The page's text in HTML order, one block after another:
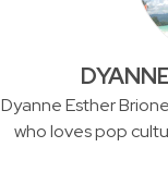
Dyanne Esther
who loves pop